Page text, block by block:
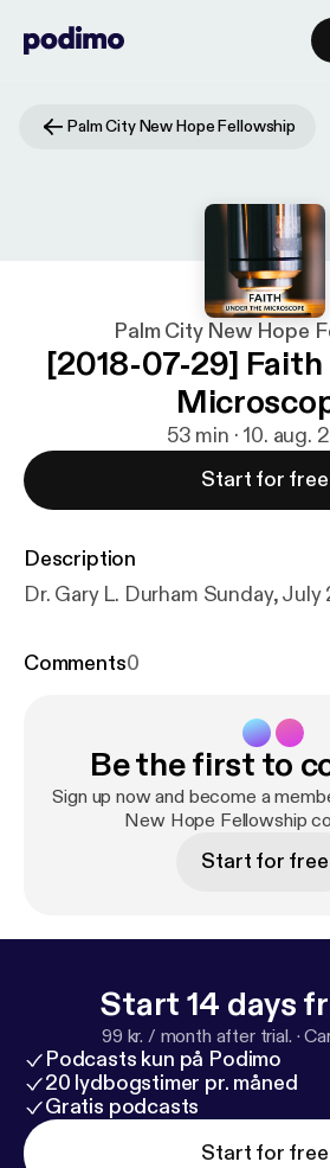
Palm City New Hope Fellowship
Palm City New Hope
[2018-07-29] Faith
53 min · 10. aug.
Start for free
Description
Dr. Gary L. Durham Sunday, July
Comments0
Be the first to
Sign up now and become a
New Hope Fellowship
Start for free
Start 14 days
99 kr. / month after trial. ·
Podcasts kun på Podimo
20 lydbogstimer pr. måned
Gratis podcasts
Start for free